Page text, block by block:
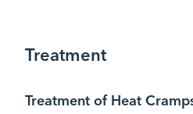
Treatment
Treatment of Heat